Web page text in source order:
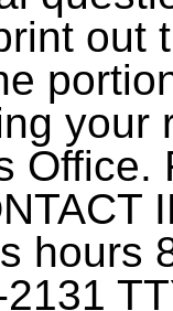
out
your
hours